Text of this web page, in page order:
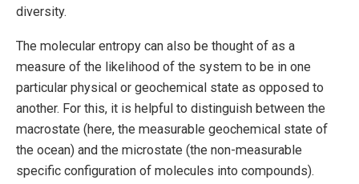
diversity.
The molecular entropy can also be thought of as a
measure of the likelihood of the system to be in one
particular physical or geochemical state as opposed to
another. For this, it is helpful to distinguish between the
macrostate (here, the measurable geochemical state of
the ocean) and the microstate (the non-measurable
specific configuration of molecules into compounds).